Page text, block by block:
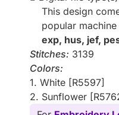
This design
popular
exp, hus, jef,
Stitches: 3139
Colors:
1. White [R5597]
2. Sunflower